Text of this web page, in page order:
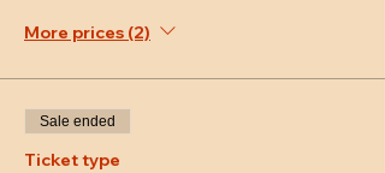
More prices (2)
Sale ended
Ticket type